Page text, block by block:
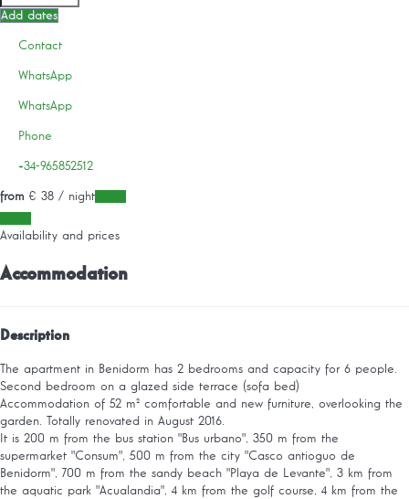
Add dates
Contact
WhatsApp
WhatsApp
Phone
+34-965852512
from € 38 / night
Availability and prices
Accommodation
Description
The apartment in Benidorm has 2 bedrooms and capacity for 6 people.
Second bedroom on a glazed side terrace (sofa bed)
Accommodation of 52 m² comfortable and new furniture, overlooking the
garden. Totally renovated in August 2016.
It is 200 m from the bus station "Bus urbano", 350 m from the
supermarket "Consum", 500 m from the city "Casco antioguo de
Benidorm", 700 m from the sandy beach "Playa de Levante", 3 km from
the aquatic park "Acualandia", 4 km from the golf course, 4 km from the